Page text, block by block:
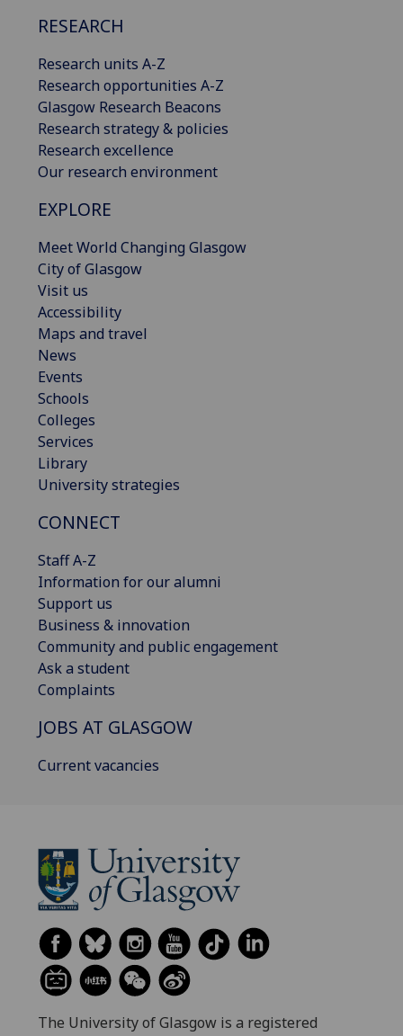
RESEARCH
Research units A-Z
Research opportunities A-Z
Glasgow Research Beacons
Research strategy & policies
Research excellence
Our research environment
EXPLORE
Meet World Changing Glasgow
City of Glasgow
Visit us
Accessibility
Maps and travel
News
Events
Schools
Colleges
Services
Library
University strategies
CONNECT
Staff A-Z
Information for our alumni
Support us
Business & innovation
Community and public engagement
Ask a student
Complaints
JOBS AT GLASGOW
Current vacancies
The University of Glasgow is a registered